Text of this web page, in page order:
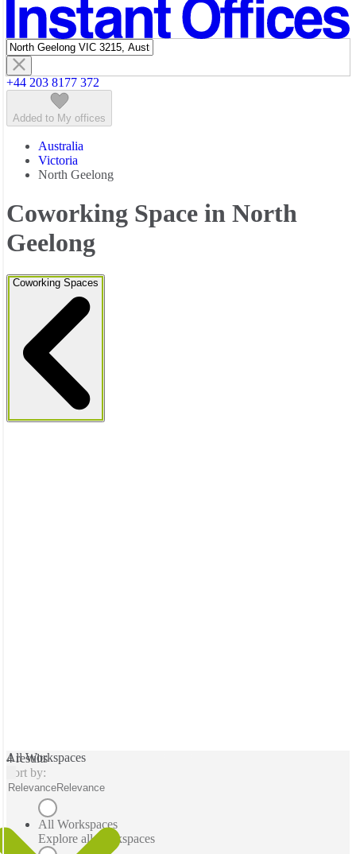
Featured listings
+44 203 8177 372
Added to My offices
Australia
Victoria
North Geelong
Coworking Space in North
Geelong
Coworking Spaces
All Workspaces
All Workspaces
Explore all workspaces
4 results
Sort by:
RelevanceRelevance